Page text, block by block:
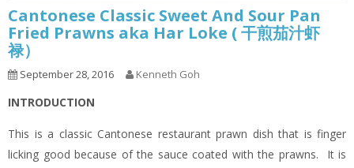
Cantonese Classic Sweet And Sour Pan
Fried Prawns aka Har Loke ( 干煎茄汁虾
禄）
September 28, 2016 Kenneth Goh
INTRODUCTION
This is a classic Cantonese restaurant prawn dish that is finger
licking good because of the sauce coated with the prawns. It is